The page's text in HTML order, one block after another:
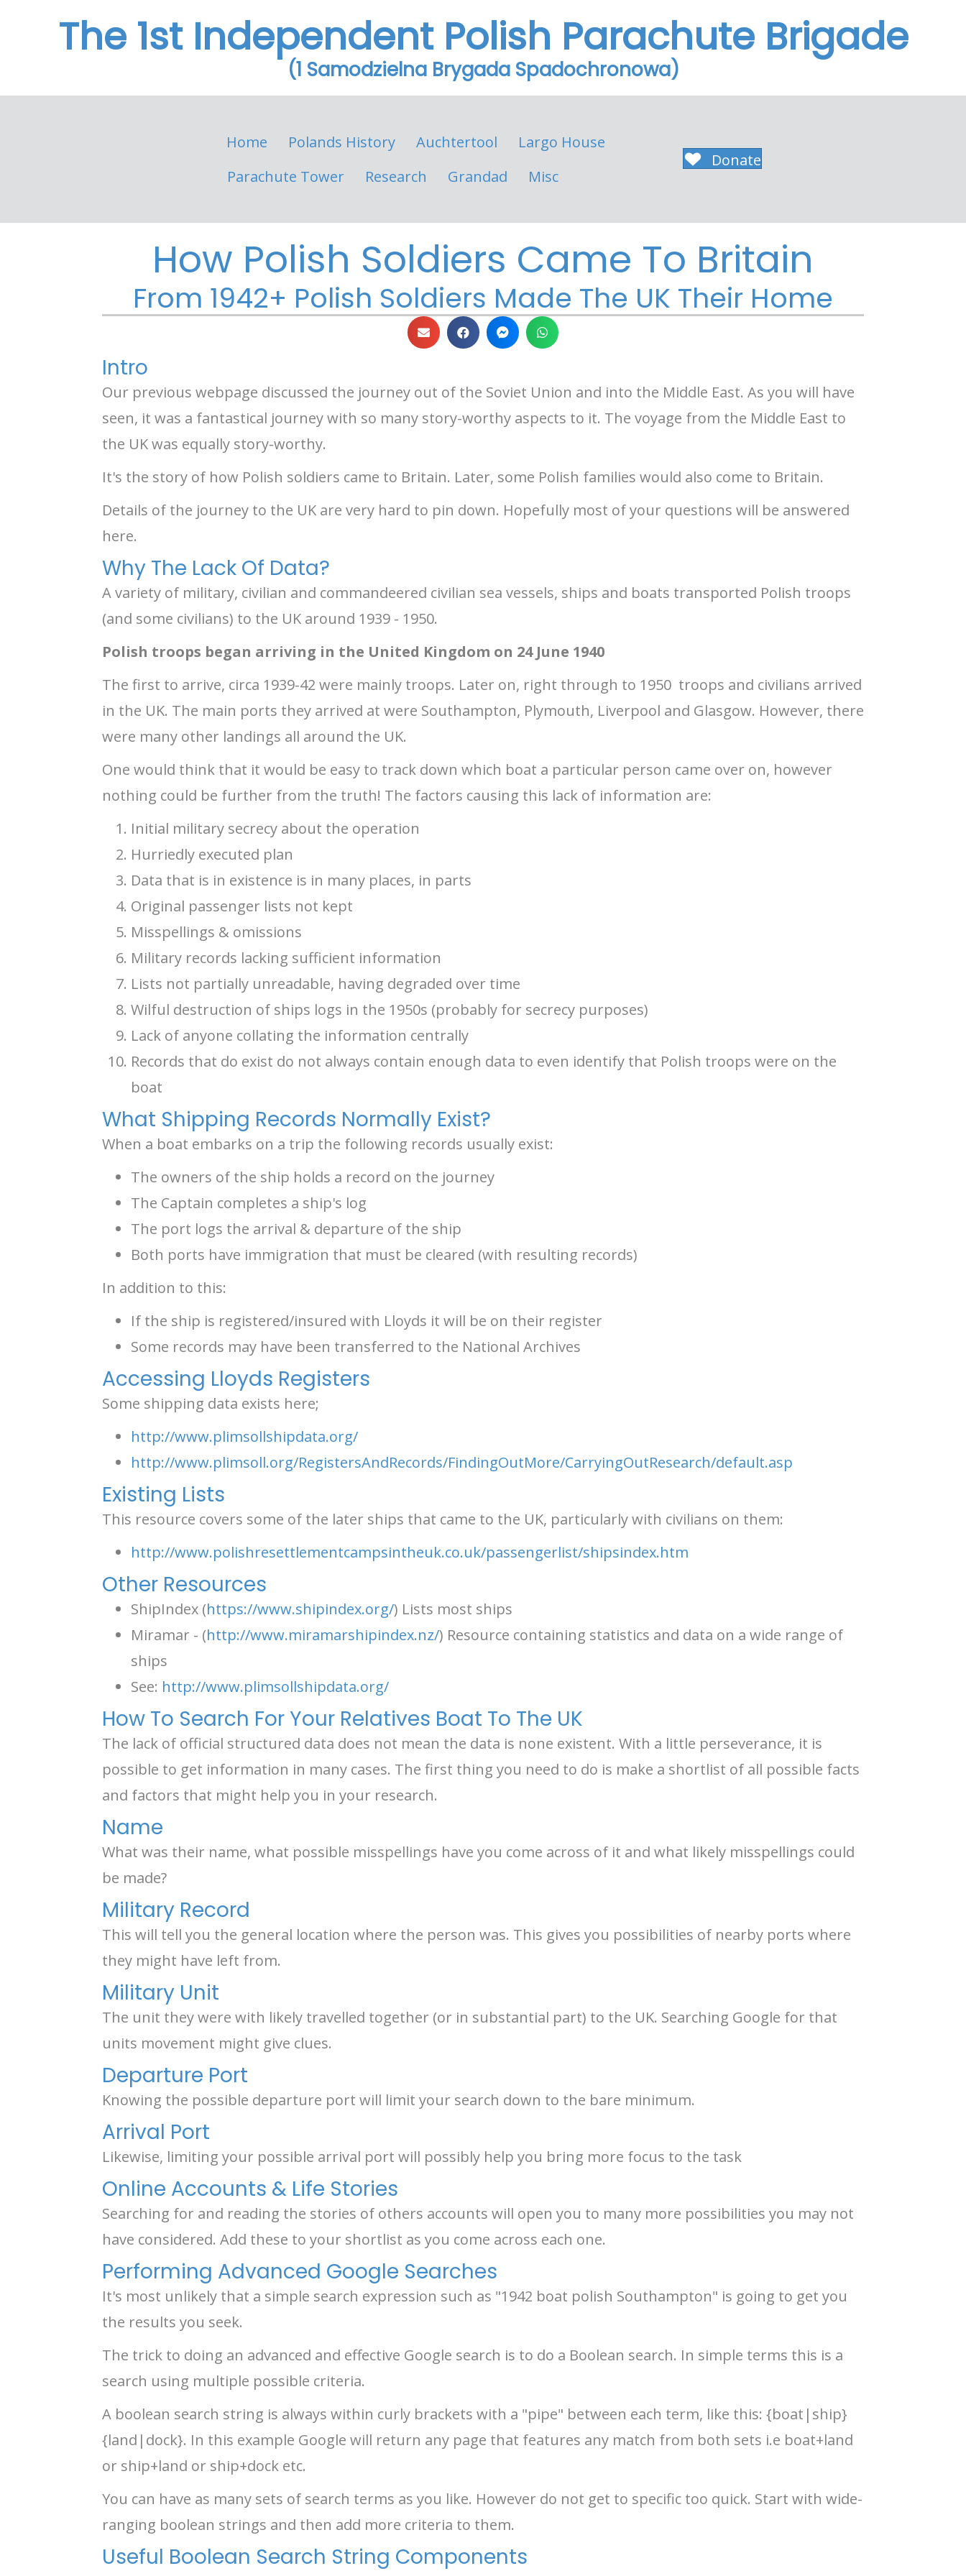
The 1st Independent Polish Parachute Brigade
(1 Samodzielna Brygada Spadochronowa)
Home Polands History Auchtertool
Largo House
Parachute Tower
Research Grandad Misc
Donate
How Polish Soldiers Came To Britain
From 1942+ Polish Soldiers Made The UK Their Home
Intro
Our previous webpage discussed the journey out of the Soviet Union and into the Middle East. As you will have
seen, it was a fantastical journey with so many story-worthy aspects to it. The voyage from the Middle East to
the UK was equally story-worthy.
It's the story of how Polish soldiers came to Britain. Later, some Polish families would also come to Britain.
Details of the journey to the UK are very hard to pin down. Hopefully most of your questions will be answered
here.
Why The Lack Of Data?
A variety of military, civilian and commandeered civilian sea vessels, ships and boats transported Polish troops
(and some civilians) to the UK around 1939 - 1950.
Polish troops began arriving in the United Kingdom on 24 June 1940
The first to arrive, circa 1939-42 were mainly troops. Later on, right through to 1950 troops and civilians arrived
in the UK. The main ports they arrived at were Southampton, Plymouth, Liverpool and Glasgow. However, there
were many other landings all around the UK.
One would think that it would be easy to track down which boat a particular person came over on, however
nothing could be further from the truth! The factors causing this lack of information are:
Initial military secrecy about the operation
Hurriedly executed plan
Data that is in existence is in many places, in parts
Original passenger lists not kept
Misspellings & omissions
Military records lacking sufficient information
Lists not partially unreadable, having degraded over time
Wilful destruction of ships logs in the 1950s (probably for secrecy purposes)
Lack of anyone collating the information centrally
Records that do exist do not always contain enough data to even identify that Polish troops were on the
boat
What Shipping Records Normally Exist?
When a boat embarks on a trip the following records usually exist:
The owners of the ship holds a record on the journey
The Captain completes a ship's log
The port logs the arrival & departure of the ship
Both ports have immigration that must be cleared (with resulting records)
In addition to this:
If the ship is registered/insured with Lloyds it will be on their register
Some records may have been transferred to the National Archives
Accessing Lloyds Registers
Some shipping data exists here;
http://www.plimsollshipdata.org/
http://www.plimsoll.org/RegistersAndRecords/FindingOutMore/CarryingOutResearch/default.asp
Existing Lists
This resource covers some of the later ships that came to the UK, particularly with civilians on them:
http://www.polishresettlementcampsintheuk.co.uk/passengerlist/shipsindex.htm
Other Resources
ShipIndex (https://www.shipindex.org/) Lists most ships
Miramar - (http://www.miramarshipindex.nz/) Resource containing statistics and data on a wide range of
ships
See: http://www.plimsollshipdata.org/
How To Search For Your Relatives Boat To The UK
The lack of official structured data does not mean the data is none existent. With a little perseverance, it is
possible to get information in many cases. The first thing you need to do is make a shortlist of all possible facts
and factors that might help you in your research.
Name
What was their name, what possible misspellings have you come across of it and what likely misspellings could
be made?
Military Record
This will tell you the general location where the person was. This gives you possibilities of nearby ports where
they might have left from.
Military Unit
The unit they were with likely travelled together (or in substantial part) to the UK. Searching Google for that
units movement might give clues.
Departure Port
Knowing the possible departure port will limit your search down to the bare minimum.
Arrival Port
Likewise, limiting your possible arrival port will possibly help you bring more focus to the task
Online Accounts & Life Stories
Searching for and reading the stories of others accounts will open you to many more possibilities you may not
have considered. Add these to your shortlist as you come across each one.
Performing Advanced Google Searches
It's most unlikely that a simple search expression such as "1942 boat polish Southampton" is going to get you
the results you seek.
The trick to doing an advanced and effective Google search is to do a Boolean search. In simple terms this is a
search using multiple possible criteria.
A boolean search string is always within curly brackets with a "pipe" between each term, like this: {boat|ship}
{land|dock}. In this example Google will return any page that features any match from both sets i.e boat+land
or ship+land or ship+dock etc.
You can have as many sets of search terms as you like. However do not get to specific too quick. Start with wide-
ranging boolean strings and then add more criteria to them.
Useful Boolean Search String Components